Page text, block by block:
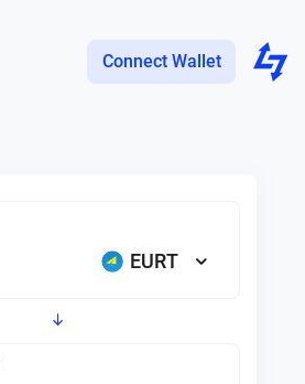
Connect Wallet
EURT